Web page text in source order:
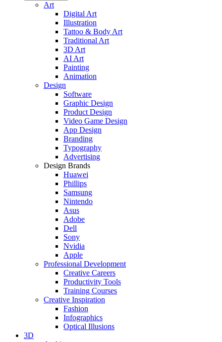
Art
Digital Art
Illustration
Tattoo & Body Art
Traditional Art
3D Art
AI Art
Painting
Animation
Design
Software
Graphic Design
Product Design
Video Game Design
App Design
Branding
Typography
Advertising
Design Brands
Huawei
Phillips
Samsung
Nintendo
Asus
Adobe
Dell
Sony
Nvidia
Apple
Professional Development
Creative Careers
Productivity Tools
Training Courses
Creative Inspiration
Fashion
Infographics
Optical Illusions
3D